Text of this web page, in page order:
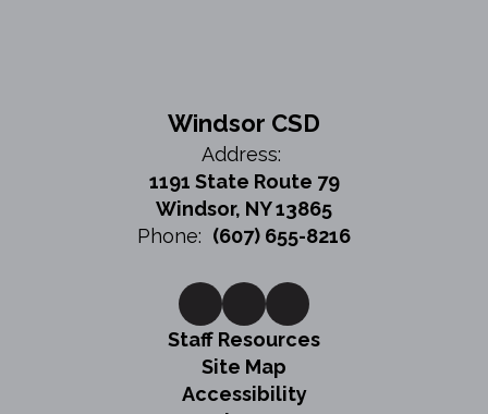
Windsor CSD
Address:
1191 State Route 79
Windsor, NY 13865
Phone: (607) 655-8216
Staff Resources
Site Map
Accessibility